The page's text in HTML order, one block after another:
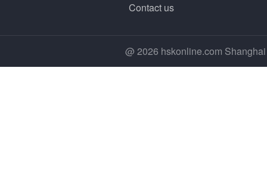
Contact us
@ 2026 hskonline.com